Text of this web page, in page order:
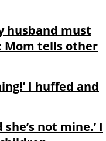
husband must
Mom tells other
I huffed and
not mine.’ I